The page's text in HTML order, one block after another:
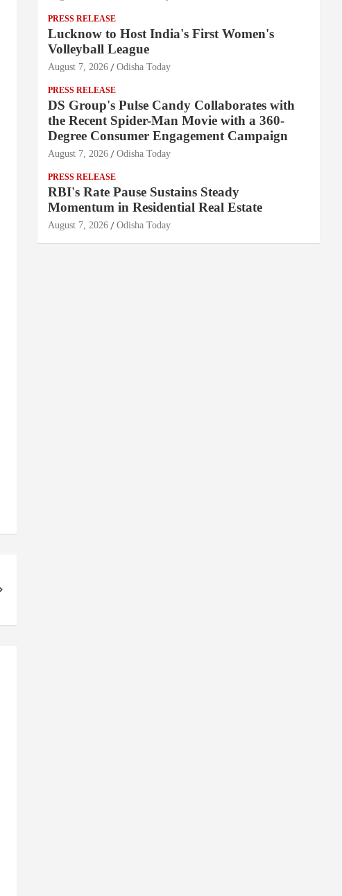
PRESS RELEASE
Lucknow to Host India's First Women's
Volleyball League
August 7, 2026 Odisha Today
PRESS RELEASE
DS Group's Pulse Candy Collaborates with
the Recent Spider-Man Movie with a 360-
Degree Consumer Engagement Campaign
August 7, 2026 Odisha Today
PRESS RELEASE
RBI's Rate Pause Sustains Steady
Momentum in Residential Real Estate
August 7, 2026 Odisha Today